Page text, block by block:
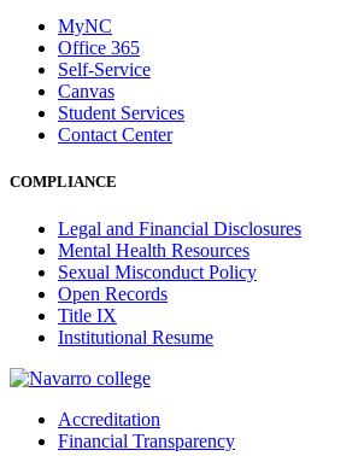
MyNC
Office 365
Self-Service
Canvas
Student Services
Contact Center
COMPLIANCE
Legal and Financial Disclosures
Mental Health Resources
Sexual Misconduct Policy
Open Records
Title IX
Institutional Resume
Accreditation
Financial Transparency